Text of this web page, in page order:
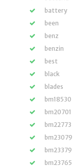
battery
been
benz
benzin
best
black
blades
bm18530
bm20701
bm22773
bm23079
bm23379
bm23765